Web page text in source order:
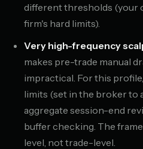
different thresholds (your
firm's hard limits).
Very high-frequency
makes pre-trade manual
impractical. For this
limits (set in the broker to
aggregate session-end
buffer checking. The
level, not trade-level.